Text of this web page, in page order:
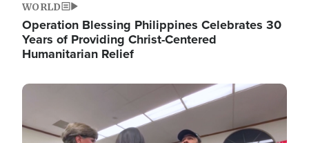
WORLD
Operation Blessing Philippines Celebrates 30
Years of Providing Christ-Centered
Humanitarian Relief
Image